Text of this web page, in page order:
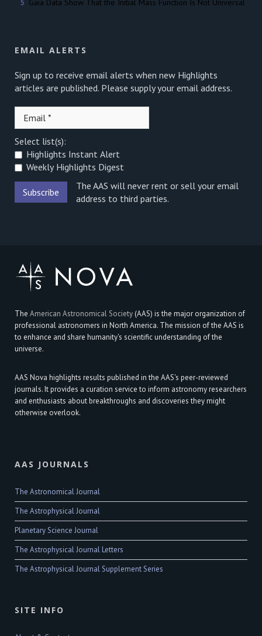
EMAIL ALERTS
Sign up to receive email alerts when new Highlights
articles are published. Please supply your email address.
Select list(s):
Highlights Instant Alert
Weekly Highlights Digest
The AAS will never rent or sell your email
address to third parties.
The American Astronomical Society (AAS) is the major organization of
professional astronomers in North America. The mission of the AAS is
to enhance and share humanity's scientific understanding of the
universe.
AAS Nova highlights results published in the AAS's peer-reviewed
journals. It provides a curation service to inform astronomy researchers
and enthusiasts about breakthroughs and discoveries they might
otherwise overlook.
AAS JOURNALS
The Astronomical Journal
The Astrophysical Journal
Planetary Science Journal
The Astrophysical Journal Letters
The Astrophysical Journal Supplement Series
SITE INFO